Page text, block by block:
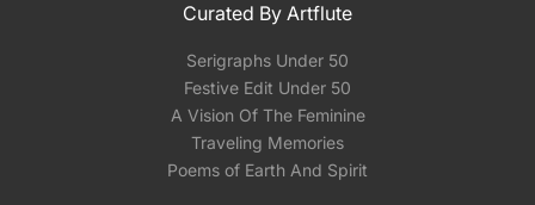
Curated By Artflute
Serigraphs Under 50
Festive Edit Under 50
A Vision Of The Feminine
Traveling Memories
Poems of Earth And Spirit